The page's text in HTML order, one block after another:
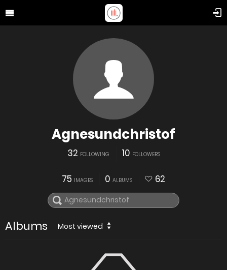
Agnesundchristof
32 FOLLOWING 10 FOLLOWERS
75 IMAGES 0 ALBUMS 62
Albums Most viewed